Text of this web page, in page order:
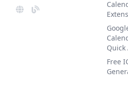
Quick
Free